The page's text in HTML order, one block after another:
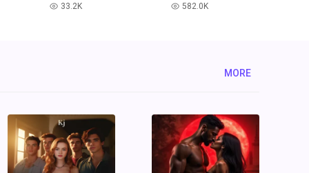
read 33.2K read 582.0K
MORE